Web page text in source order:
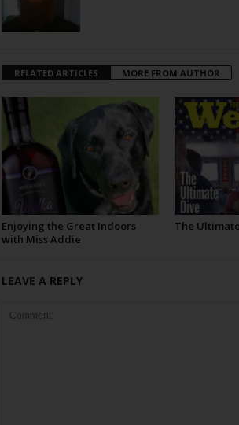
RELATED ARTICLES MORE FROM AUTHOR
Enjoying the Great Indoors
with Miss Addie
The
LEAVE A REPLY